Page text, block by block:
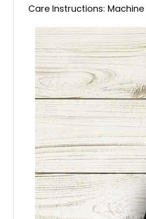
Care Instructions: